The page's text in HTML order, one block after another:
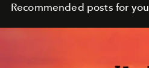
Recommended posts for you